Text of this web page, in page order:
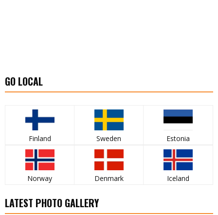
GO LOCAL
Finland Sweden Estonia
Norway Denmark Iceland
LATEST PHOTO GALLERY